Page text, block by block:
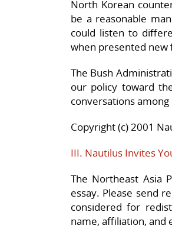
North Korean
be a reasonable
could listen to
when presented new
The Bush
our policy toward
conversations
Copyright (c) 2001
III. Nautilus Invites
The Northeast Asia
essay. Please send
considered for
name, affiliation, and